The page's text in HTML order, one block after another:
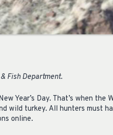
Fish Department.
Year’s Day. That’s when the
wild turkey. All hunters must
online.